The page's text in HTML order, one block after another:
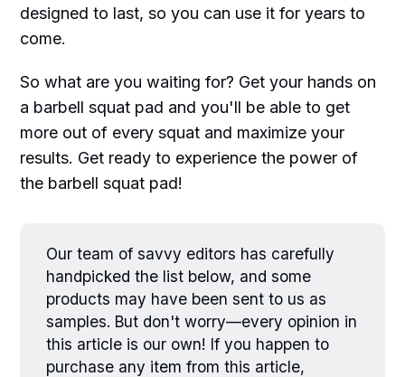
designed to last, so you can use it for years to
come.
So what are you waiting for? Get your hands on
a barbell squat pad and you'll be able to get
more out of every squat and maximize your
results. Get ready to experience the power of
the barbell squat pad!
Our team of savvy editors has carefully
handpicked the list below, and some
products may have been sent to us as
samples. But don't worry—every opinion in
this article is our own! If you happen to
purchase any item from this article,